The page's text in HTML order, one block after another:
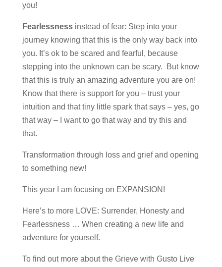
you!
Fearlessnessinstead of fear: Step into your
journey knowing that this is the only way back into
you. It’s ok to be scared and fearful, because
stepping into the unknown can be scary. But know
that this is truly an amazing adventure you are on!
Know that there is support for you – trust your
intuition and that tiny little spark that says – yes, go
that way – I want to go that way and try this and
that.
Transformation through loss and grief and opening
to something new!
This year I am focusing on EXPANSION!
Here’s to more LOVE: Surrender, Honesty and
Fearlessness … When creating a new life and
adventure for yourself.
To find out more about the Grieve with Gusto Live